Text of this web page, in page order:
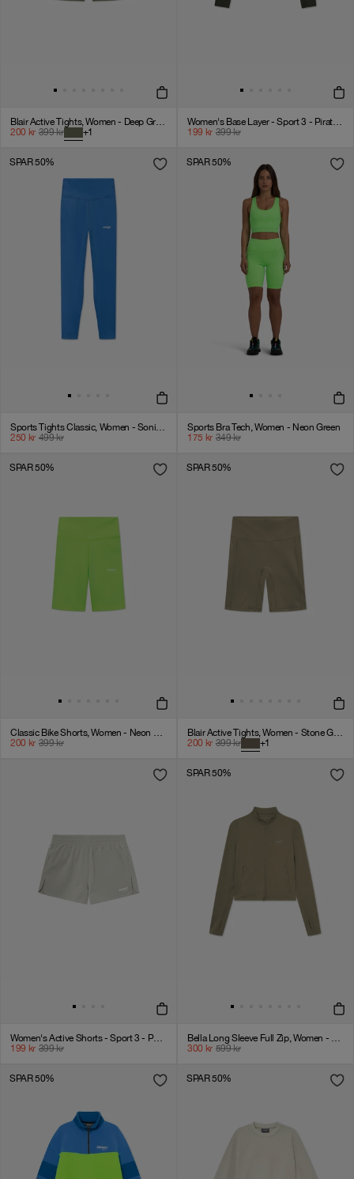
Blair Active Tights, Women - Deep Green
200 kr 399kr +1
Women's Base Layer - Sport 3 - Pirate Black
199 kr 399kr
SPAR 50%
Sports Tights Classic, Women - Sonic Blue
250 kr 499kr
SPAR 50%
Sports Bra Tech, Women - Neon Green
175 kr 349kr
SPAR 50%
Classic Bike Shorts, Women - Neon Green
200 kr 399kr
SPAR 50%
Blair Active Tights, Women - Stone Gray
200 kr 399kr +1
Women's Active Shorts - Sport 3 - Paloma
199 kr 399kr
SPAR 50%
Bella Long Sleeve Full Zip, Women - Stone Gray
300 kr 599kr
SPAR 50% SPAR 50%